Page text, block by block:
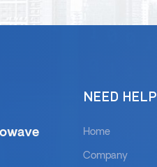
NEED HELP
Home
Company